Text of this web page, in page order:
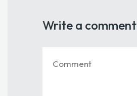
Write a comment